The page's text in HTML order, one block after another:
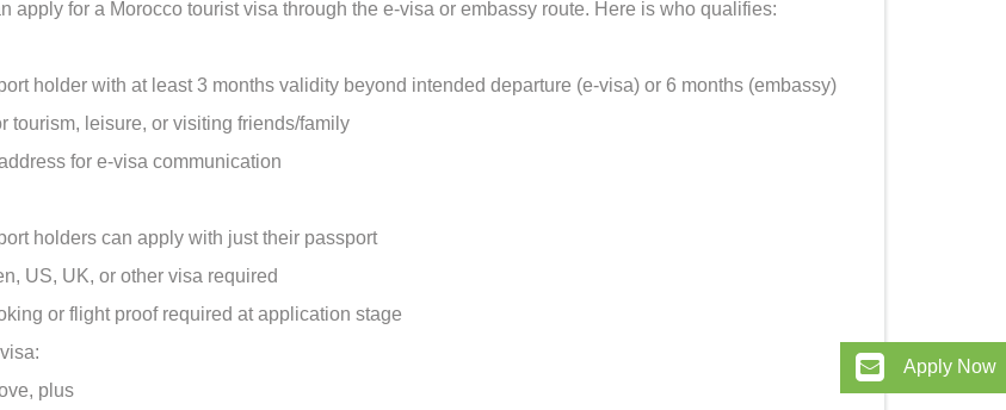
apply for a Morocco tourist visa through the e-visa or embassy route. Here is who qualifies:
holder with at least 3 months validity beyond intended departure (e-visa) or 6 months (embassy)
leisure, or visiting friends/family
for e-visa communication
holders can apply with just their passport
US, UK, or other visa required
or flight proof required at application stage
plus
Apply Now